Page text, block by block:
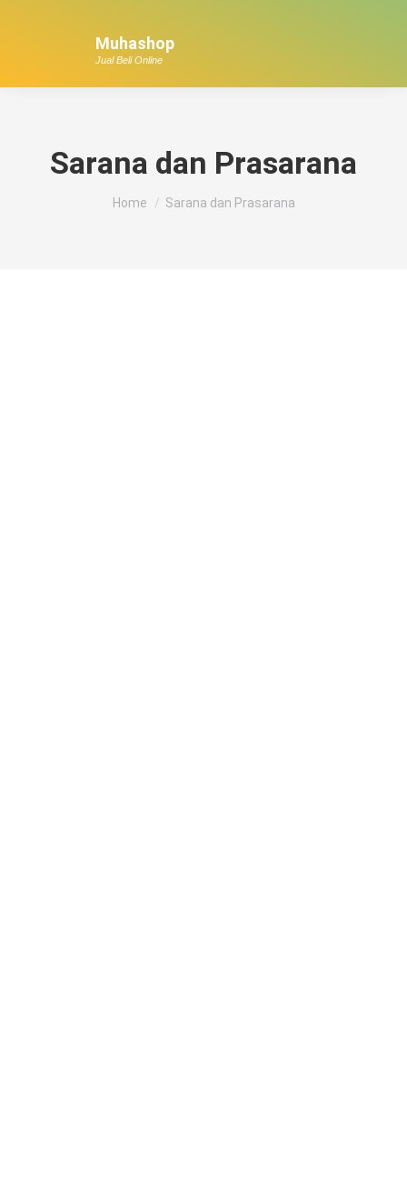
Muhashop
Jual Beli Online
Sarana dan Prasarana
You are here:
Home Sarana dan Prasarana